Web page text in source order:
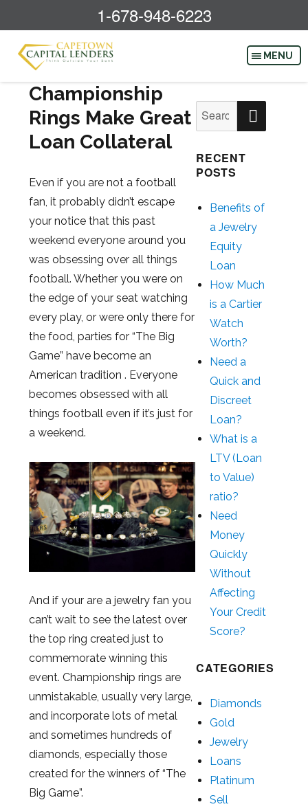
1-678-948-6223
Championship
Rings Make Great
Loan Collateral
Even if you are not a football
fan, it probably didn’t escape
your notice that this past
weekend everyone around you
was obsessing over all things
football. Whether you were on
the edge of your seat watching
every play, or were only there for
the food, parties for “The Big
Game” have become an
American tradition . Everyone
becomes obsessed with all
things football even if it’s just for
a weekend.
And if your are a jewelry fan you
can’t wait to see the latest over
the top ring created just to
commemorate winning this
event. Championship rings are
unmistakable, usually very large,
and incorporate lots of metal
and sometimes hundreds of
diamonds, especially those
created for the winners of “The
Big Game”.
Search
for:
RECENT
POSTS
Benefits of
a Jewelry
Equity
Loan
How Much
is a Cartier
Watch
Worth?
Need a
Quick and
Discreet
Loan?
What is a
LTV (Loan
to Value)
ratio?
Need
Money
Quickly
Without
Affecting
Your Credit
Score?
CATEGORIES
Diamonds
Gold
Jewelry
Loans
Platinum
Sell